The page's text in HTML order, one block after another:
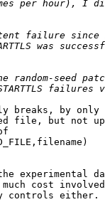
breaks, by only
file, but not
experimental
cost
controls either.